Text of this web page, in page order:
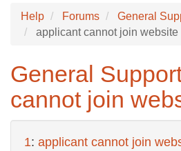
Help Forums
General
applicant cannot join website
General
cannot join
1: applicant cannot join